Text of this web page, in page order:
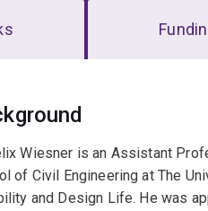
Wiesner is an Assistant
of Civil Engineering at The
and Design Life. He was